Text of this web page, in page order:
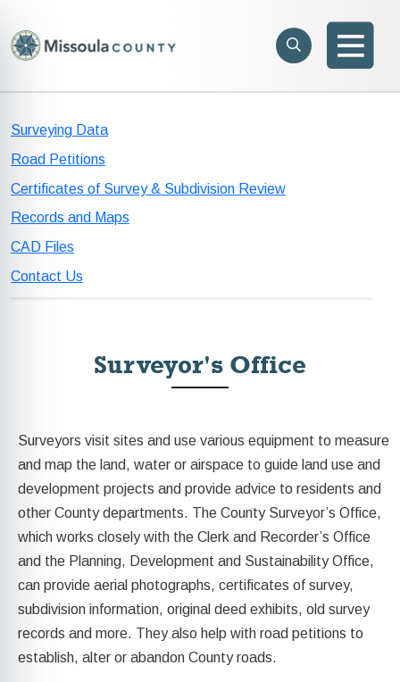
Search
menu
Surveying Data
Road Petitions
Certificates of Survey & Subdivision Review
Records and Maps
CAD Files
Contact Us
Surveyor's Office
Surveyors visit sites and use various equipment to measure
and map the land, water or airspace to guide land use and
development projects and provide advice to residents and
other County departments. The County Surveyor’s Office,
which works closely with the Clerk and Recorder’s Office
and the Planning, Development and Sustainability Office,
can provide aerial photographs, certificates of survey,
subdivision information, original deed exhibits, old survey
records and more. They also help with road petitions to
establish, alter or abandon County roads.